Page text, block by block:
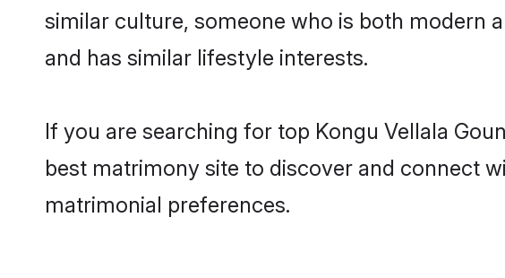
similar culture, someone who is both modern
and has similar lifestyle interests.
If you are searching for top Kongu Vellala
best matrimony site to discover and connect
matrimonial preferences.